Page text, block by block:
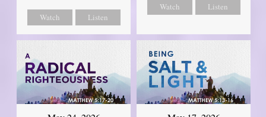
Watch Listen
Watch Listen